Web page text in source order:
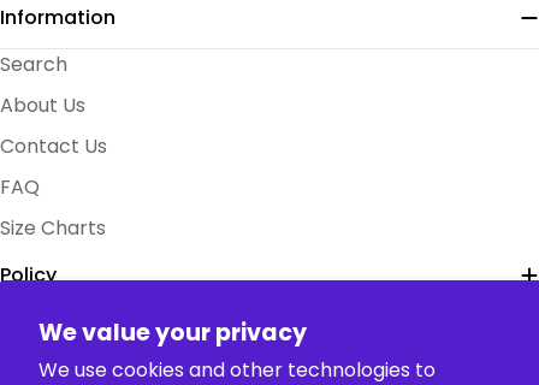
We value your privacy
We use cookies and other technologies to
Information
Search
About Us
Contact Us
FAQ
Size Charts
Policy
Collection